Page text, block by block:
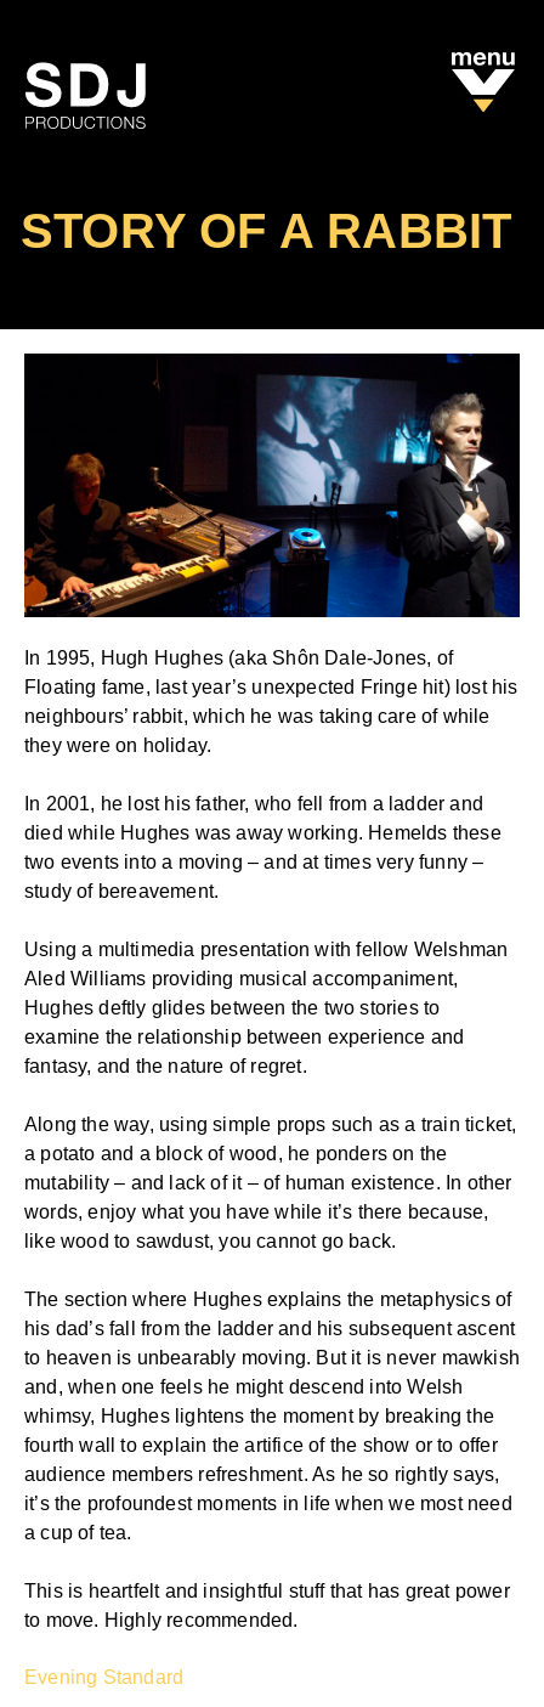
STORY OF A RABBIT
In 1995, Hugh Hughes (aka Shôn Dale-Jones, of
Floating fame, last year’s unexpected Fringe hit) lost his
neighbours’ rabbit, which he was taking care of while
they were on holiday.
In 2001, he lost his father, who fell from a ladder and
died while Hughes was away working. Hemelds these
two events into a moving – and at times very funny –
study of bereavement.
Using a multimedia presentation with fellow Welshman
Aled Williams providing musical accompaniment,
Hughes deftly glides between the two stories to
examine the relationship between experience and
fantasy, and the nature of regret.
Along the way, using simple props such as a train ticket,
a potato and a block of wood, he ponders on the
mutability – and lack of it – of human existence. In other
words, enjoy what you have while it’s there because,
like wood to sawdust, you cannot go back.
The section where Hughes explains the metaphysics of
his dad’s fall from the ladder and his subsequent ascent
to heaven is unbearably moving. But it is never mawkish
and, when one feels he might descend into Welsh
whimsy, Hughes lightens the moment by breaking the
fourth wall to explain the artifice of the show or to offer
audience members refreshment. As he so rightly says,
it’s the profoundest moments in life when we most need
a cup of tea.
This is heartfelt and insightful stuff that has great power
to move. Highly recommended.
Evening Standard